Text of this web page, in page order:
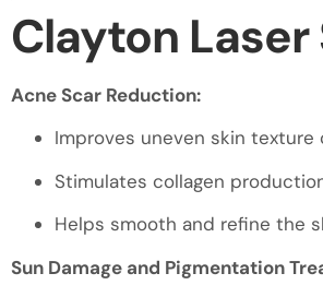
reader;
Press
F10
menu.
Clayton
Acne Scar Reduction:
Improves uneven skin texture
Stimulates collagen
Helps smooth and refine the
Sun Damage and Pigmentation